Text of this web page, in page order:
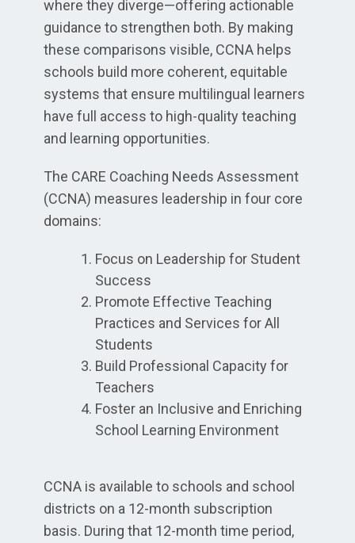
where they diverge—offering actionable
guidance to strengthen both. By making
these comparisons visible, CCNA helps
schools build more coherent, equitable
systems that ensure multilingual learners
have full access to high-quality teaching
and learning opportunities.
The CARE Coaching Needs Assessment
(CCNA) measures leadership in four core
domains:
Focus on Leadership for Student
Success
Promote Effective Teaching
Practices and Services for All
Students
Build Professional Capacity for
Teachers
Foster an Inclusive and Enriching
School Learning Environment
CCNA is available to schools and school
districts on a 12-month subscription
basis. During that 12-month time period,